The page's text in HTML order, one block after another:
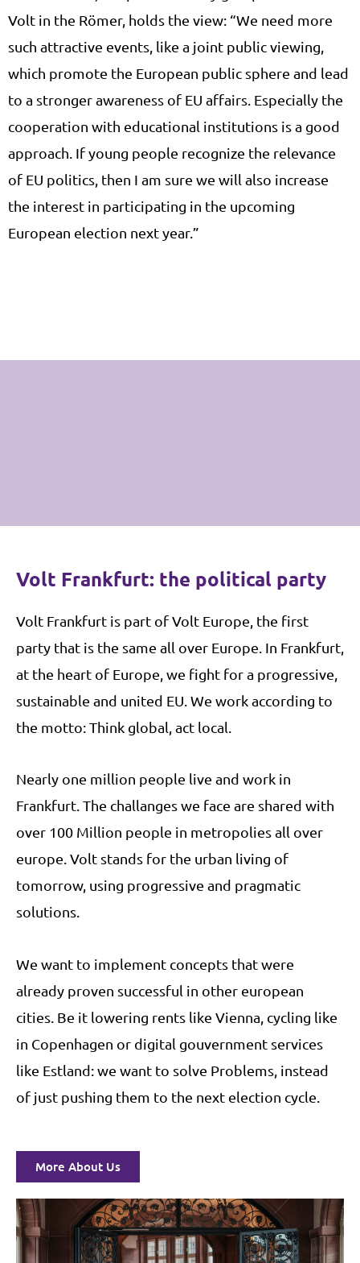
Volt in the Römer, holds the view: “We need more
such attractive events, like a joint public viewing,
which promote the European public sphere and lead
to a stronger awareness of EU affairs. Especially the
cooperation with educational institutions is a good
approach. If young people recognize the relevance
of EU politics, then I am sure we will also increase
the interest in participating in the upcoming
European election next year.”
Volt Frankfurt: the political party
Volt Frankfurt is part of Volt Europe, the first
party that is the same all over Europe. In Frankfurt,
at the heart of Europe, we fight for a progressive,
sustainable and united EU. We work according to
the motto: Think global, act local.
Nearly one million people live and work in
Frankfurt. The challanges we face are shared with
over 100 Million people in metropolies all over
europe. Volt stands for the urban living of
tomorrow, using progressive and pragmatic
solutions.
We want to implement concepts that were
already proven successful in other european
cities. Be it lowering rents like Vienna, cycling like
in Copenhagen or digital gouvernment services
like Estland: we want to solve Problems, instead
of just pushing them to the next election cycle.
More About Us